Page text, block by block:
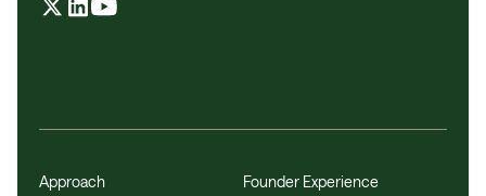
Approach Founder Experience